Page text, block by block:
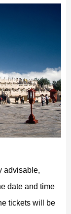
advisable,
date and time
tickets will be